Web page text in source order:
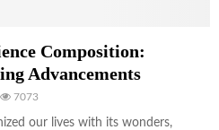
Composition:
Advancements
7073
our lives with its wonders,